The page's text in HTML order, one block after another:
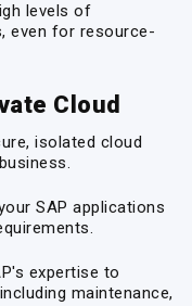
levels of
even for resource-
Cloud
isolated cloud
SAP applications
expertise to
maintenance,